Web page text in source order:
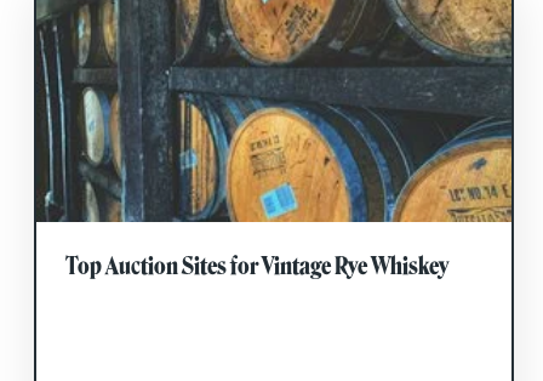
Top Auction Sites for Vintage Rye Whiskey